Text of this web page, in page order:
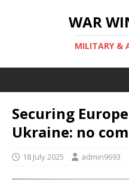
WAR
MILITARY &
Securing
Ukraine: no
18 July 2025 admin9693